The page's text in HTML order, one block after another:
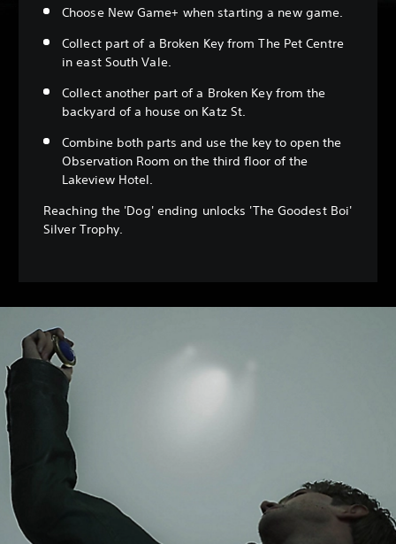
Choose New Game+ when starting a new game.
Collect part of a Broken Key from The Pet Centre
in east South Vale.
Collect another part of a Broken Key from the
backyard of a house on Katz St.
Combine both parts and use the key to open the
Observation Room on the third floor of the
Lakeview Hotel.
Reaching the 'Dog' ending unlocks 'The Goodest Boi'
Silver Trophy.